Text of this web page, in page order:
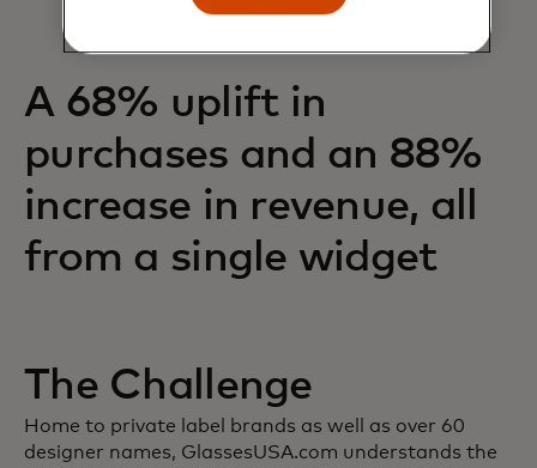
A 68% uplift in
purchases and an 88%
increase in revenue, all
from a single widget
The Challenge
Home to private label brands as well as over 60
designer names, GlassesUSA.com understands the